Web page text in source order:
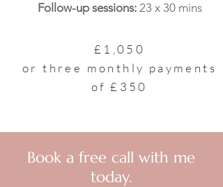
Follow-up sessions: 23 x 30 mins
£1,050
or three monthly payments
of £350
Book a free call with me
today.